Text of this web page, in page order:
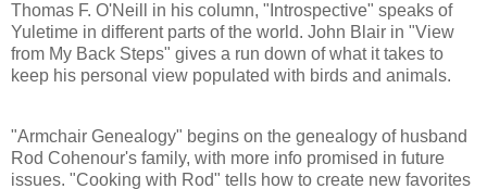
Thomas F. O'Neill in his column, "Introspective" speaks of
Yuletime in different parts of the world. John Blair in "View
from My Back Steps" gives a run down of what it takes to
keep his personal view populated with birds and animals.
"Armchair Genealogy" begins on the genealogy of husband
Rod Cohenour's family, with more info promised in future
issues. "Cooking with Rod" tells how to create new favorites